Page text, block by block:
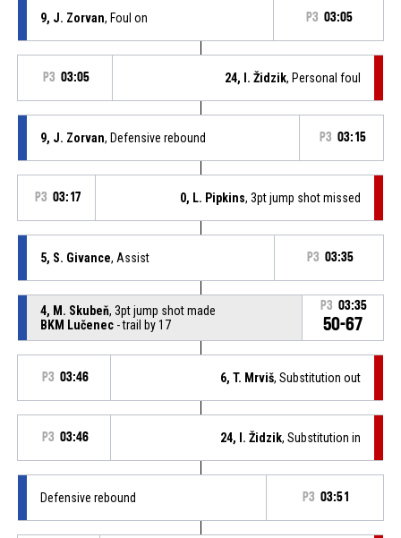
9, J. Zorvan, Foul on P3 03:05
P3 03:05 24, I. Židzik, Personal foul
9, J. Zorvan, Defensive rebound P3 03:15
P3 03:17 0, L. Pipkins, 3pt jump shot missed
5, S. Givance, Assist P3 03:35
4, M. Skubeň, 3pt jump shot made
BKM Lučenec- trail by 17
P3 03:35
50-67
P3 03:46 6, T. Mrviš, Substitution out
P3 03:46 24, I. Židzik, Substitution in
Defensive rebound P3 03:51